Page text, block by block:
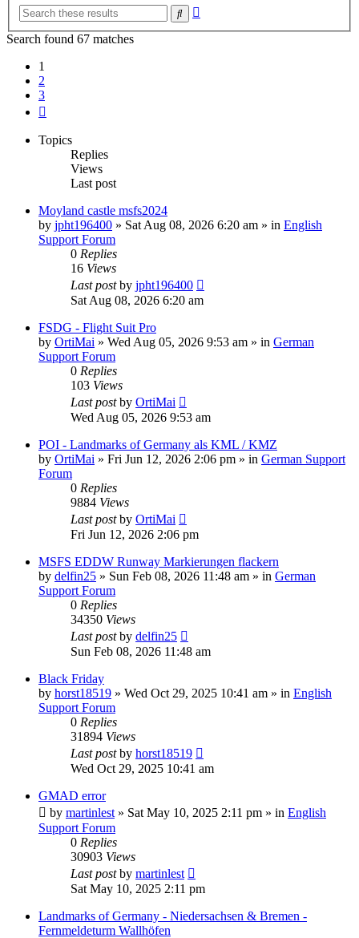
Search
Search found 67 matches
1
2
3
Topics
Replies
Views
Last post
Moyland castle msfs2024
by jpht196400 » Sat Aug 08, 2026 6:20 am » in English
Support Forum
0 Replies
16 Views
Last postby jpht196400
Sat Aug 08, 2026 6:20 am
FSDG - Flight Suit Pro
by OrtiMai » Wed Aug 05, 2026 9:53 am » in German
Support Forum
0 Replies
103 Views
Last postby OrtiMai
Wed Aug 05, 2026 9:53 am
POI - Landmarks of Germany als KML / KMZ
by OrtiMai » Fri Jun 12, 2026 2:06 pm » in German Support
Forum
0 Replies
9884 Views
Last postby OrtiMai
Fri Jun 12, 2026 2:06 pm
MSFS EDDW Runway Markierungen flackern
by delfin25 » Sun Feb 08, 2026 11:48 am » in German
Support Forum
0 Replies
34350 Views
Last postby delfin25
Sun Feb 08, 2026 11:48 am
Black Friday
by horst18519 » Wed Oct 29, 2025 10:41 am » in English
Support Forum
0 Replies
31894 Views
Last postby horst18519
Wed Oct 29, 2025 10:41 am
GMAD error
by martinlest » Sat May 10, 2025 2:11 pm » in English
Support Forum
0 Replies
30903 Views
Last postby martinlest
Sat May 10, 2025 2:11 pm
Landmarks of Germany - Niedersachsen & Bremen -
Fernmeldeturm Wallhöfen